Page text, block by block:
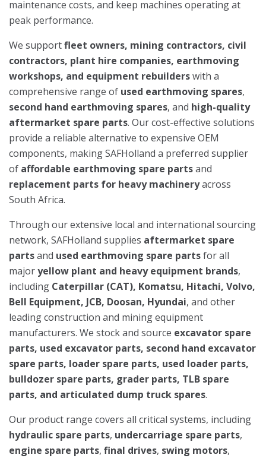
maintenance costs, and keep machines operating at
peak performance.
We supportfleet owners, mining contractors, civil
contractors, plant hire companies, earthmoving
workshops, and equipment rebuilderswith a
comprehensive range of used earthmoving spares,
second hand earthmoving spares, and high-quality
aftermarket spare parts. Our cost-effective solutions
provide a reliable alternative to expensive OEM
components, making SAFHolland a preferred supplier
of affordable earthmoving spare partsand
replacement parts for heavy machineryacross
South Africa.
Through our extensive local and international sourcing
network, SAFHolland supplies aftermarket spare
partsand used earthmoving spare partsfor all
majoryellow plant and heavy equipment brands,
including Caterpillar (CAT), Komatsu, Hitachi, Volvo,
Bell Equipment, JCB, Doosan, Hyundai, and other
leading construction and mining equipment
manufacturers. We stock and source excavator spare
parts, used excavator parts, second hand excavator
spare parts, loader spare parts, used loader parts,
bulldozer spare parts, grader parts, TLB spare
parts, and articulated dump truck spares.
Our product range covers all critical systems, including
hydraulic spare parts, undercarriage spare parts,
engine spare parts, final drives, swing motors,